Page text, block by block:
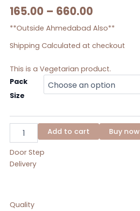
165.00 – 660.00
**Outside Ahmedabad Also**
Shipping Calculated at checkout
This is a Vegetarian product.
Pack
Size
Kesar
Pak
Add to cart Buy now
Door Step
Delivery
Quality